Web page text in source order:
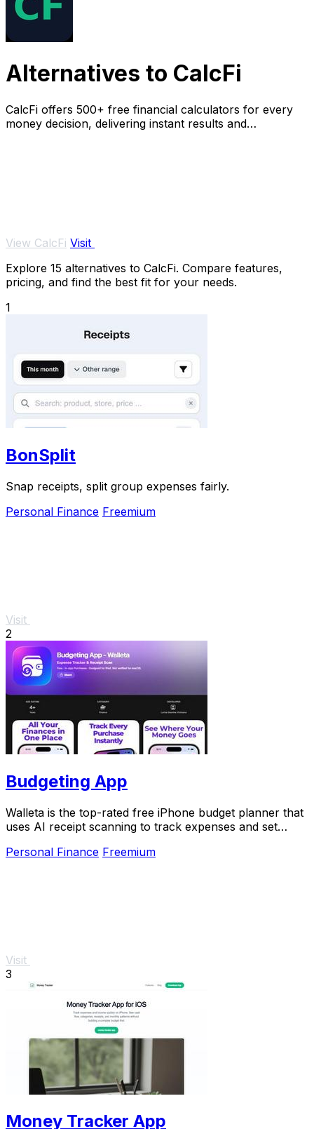
Alternatives to CalcFi
CalcFi offers 500+ free financial calculators for every
money decision, delivering instant results and
View CalcFi Visit
Explore 15 alternatives to CalcFi. Compare features,
pricing, and find the best fit for your needs.
1
BonSplit
Snap receipts, split group expenses fairly.
Personal Finance Freemium
Visit
2
Budgeting App
Walleta is the top-rated free iPhone budget planner that
uses AI receipt scanning to track expenses and set
Personal Finance Freemium
Visit
3
Money Tracker App